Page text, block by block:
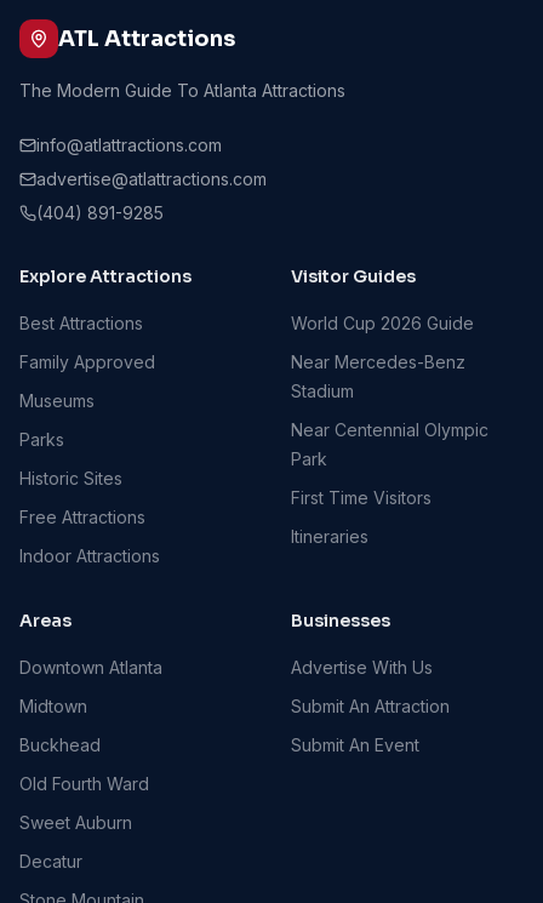
ATL Attractions
The Modern Guide To Atlanta Attractions
info@atlattractions.com
advertise@atlattractions.com
(404) 891-9285
Explore Attractions
Best Attractions
Family Approved
Museums
Parks
Historic Sites
Free Attractions
Indoor Attractions
Visitor Guides
World Cup 2026 Guide
Near Mercedes-Benz
Stadium
Near Centennial Olympic
Park
First Time Visitors
Itineraries
Areas
Downtown Atlanta
Midtown
Buckhead
Old Fourth Ward
Sweet Auburn
Decatur
Businesses
Advertise With Us
Submit An Attraction
Submit An Event